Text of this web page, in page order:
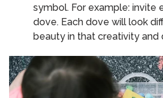
symbol. For example: invite
dove. Each dove will look
beauty in that creativity and